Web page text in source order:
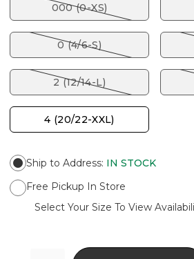
000 (0-XS)
0 (4/6-S)
2 (12/14-L)
4 (20/22-XXL)
Ship to Address: IN STOCK
Free Pickup In Store
Select Your Size To View